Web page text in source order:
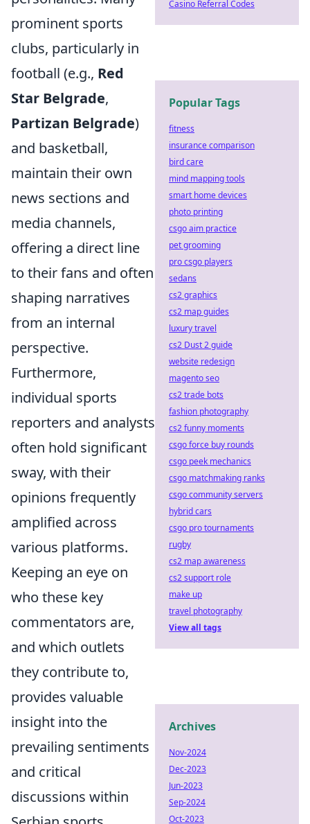
prominent sports
clubs, particularly in
football (e.g., Red
Star Belgrade,
Partizan Belgrade)
and basketball,
maintain their own
news sections and
media channels,
offering a direct line
to their fans and often
shaping narratives
from an internal
perspective.
Furthermore,
individual sports
reporters and analysts
often hold significant
sway, with their
opinions frequently
amplified across
various platforms.
Keeping an eye on
who these key
commentators are,
and which outlets
they contribute to,
provides valuable
insight into the
prevailing sentiments
and critical
discussions within
Casino Referral Codes
Popular Tags
fitness
insurance comparison
bird care
mind mapping tools
smart home devices
photo printing
csgo aim practice
pet grooming
pro csgo players
sedans
cs2 graphics
cs2 map guides
luxury travel
cs2 Dust 2 guide
website redesign
magento seo
cs2 trade bots
fashion photography
cs2 funny moments
csgo force buy rounds
csgo peek mechanics
csgo matchmaking ranks
csgo community servers
hybrid cars
csgo pro tournaments
rugby
cs2 map awareness
cs2 support role
make up
travel photography
View all tags
Archives
Nov-2024
Dec-2023
Jun-2023
Sep-2024
Oct-2023